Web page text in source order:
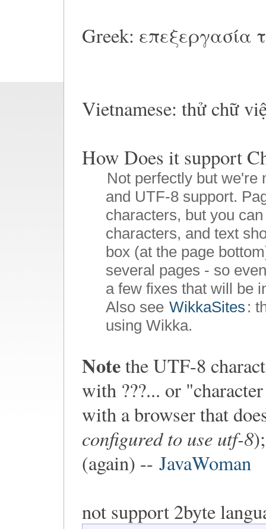
Greek: επεξεργασία
Vietnamese: thử chữ
How Does it support
Not perfectly but we're
and UTF-8 support.
characters, but you
characters, and text
box (at the page
several pages - so
a few fixes that will be
Also see WikkaSites :
using Wikka.
Notethe UTF-8
with ???... or
with a browser that
configured to use utf-8
(again) -- JavaWoman
not support 2byte